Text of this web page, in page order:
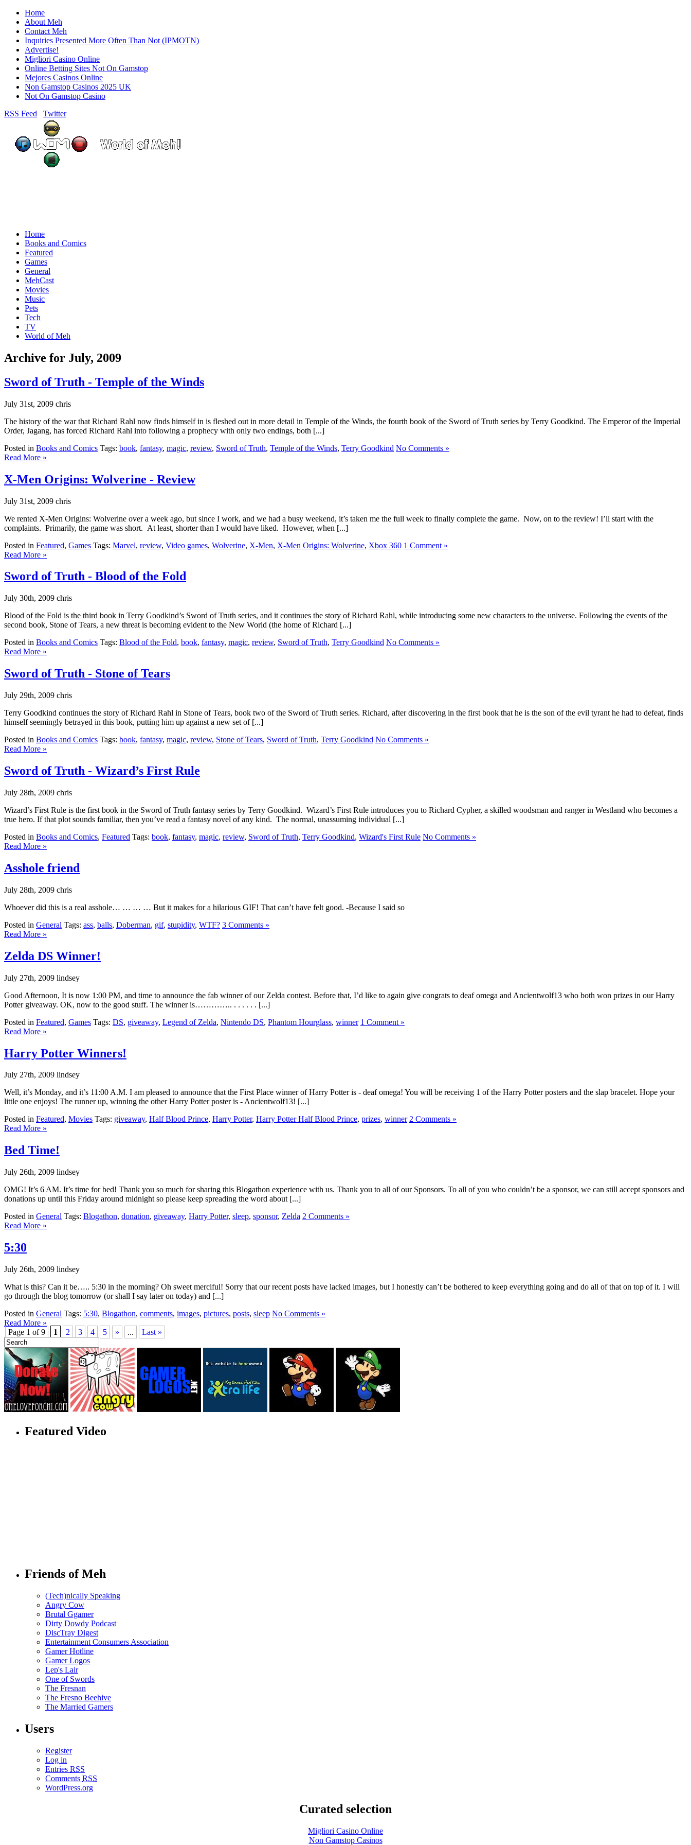
Home
About Meh
Contact Meh
Inquiries Presented More Often Than Not (IPMOTN)
Advertise!
Migliori Casino Online
Online Betting Sites Not On Gamstop
Mejores Casinos Online
Non Gamstop Casinos 2025 UK
Not On Gamstop Casino
RSS Feed
Twitter
Home
Books and Comics
Featured
Games
General
MehCast
Movies
Music
Pets
Tech
TV
World of Meh
Archive for July, 2009
Sword of Truth - Temple of the Winds
July 31st, 2009 chris
The history of the war that Richard Rahl now finds himself in is fleshed out in more detail in Temple of the Winds, the fourth book of the Sword of Truth series by Terry Goodkind. The Emperor of the Imperial
Order, Jagang, has forced Richard Rahl into following a prophecy with only two endings, both [...]
Posted in Books and Comics Tags: book, fantasy, magic, review, Sword of Truth, Temple of the Winds, Terry Goodkind No Comments »
Read More »
X-Men Origins: Wolverine - Review
July 31st, 2009 chris
We rented X-Men Origins: Wolverine over a week ago, but since I work, and we had a busy weekend, it’s taken me the full week to finally complete the game. Now, on to the review! I’ll start with the
complaints. Primarily, the game was short. At least, shorter than I would have liked. However, when [...]
Posted in Featured, Games Tags: Marvel, review, Video games, Wolverine, X-Men, X-Men Origins: Wolverine, Xbox 360 1 Comment »
Read More »
Sword of Truth - Blood of the Fold
July 30th, 2009 chris
Blood of the Fold is the third book in Terry Goodkind’s Sword of Truth series, and it continues the story of Richard Rahl, while introducing some new characters to the universe. Following the events of the
second book, Stone of Tears, a new threat is becoming evident to the New World (the home of Richard [...]
Posted in Books and Comics Tags: Blood of the Fold, book, fantasy, magic, review, Sword of Truth, Terry Goodkind No Comments »
Read More »
Sword of Truth - Stone of Tears
July 29th, 2009 chris
Terry Goodkind continues the story of Richard Rahl in Stone of Tears, book two of the Sword of Truth series. Richard, after discovering in the first book that he is the son of the evil tyrant he had to defeat, finds
himself seemingly betrayed in this book, putting him up against a new set of [...]
Posted in Books and Comics Tags: book, fantasy, magic, review, Stone of Tears, Sword of Truth, Terry Goodkind No Comments »
Read More »
Sword of Truth - Wizard’s First Rule
July 28th, 2009 chris
Wizard’s First Rule is the first book in the Sword of Truth fantasy series by Terry Goodkind. Wizard’s First Rule introduces you to Richard Cypher, a skilled woodsman and ranger in Westland who becomes a
true hero. If that plot sounds familiar, then you’ve read a fantasy novel of any kind. The normal, unassuming individual [...]
Posted in Books and Comics, Featured Tags: book, fantasy, magic, review, Sword of Truth, Terry Goodkind, Wizard's First Rule No Comments »
Read More »
Asshole friend
July 28th, 2009 chris
Whoever did this is a real asshole… … … … But it makes for a hilarious GIF! That can’t have felt good. -Because I said so
Posted in General Tags: ass, balls, Doberman, gif, stupidity, WTF? 3 Comments »
Read More »
Zelda DS Winner!
July 27th, 2009 lindsey
Good Afternoon, It is now 1:00 PM, and time to announce the fab winner of our Zelda contest. Before that, I’d like to again give congrats to deaf omega and Ancientwolf13 who both won prizes in our Harry
Potter giveaway. OK, now to the good stuff. The winner is………….. . . . . . . [...]
Posted in Featured, Games Tags: DS, giveaway, Legend of Zelda, Nintendo DS, Phantom Hourglass, winner 1 Comment »
Read More »
Harry Potter Winners!
July 27th, 2009 lindsey
Well, it’s Monday, and it’s 11:00 A.M. I am pleased to announce that the First Place winner of Harry Potter is - deaf omega! You will be receiving 1 of the Harry Potter posters and the slap bracelet. Hope your
little one enjoys! The runner up, winning the other Harry Potter poster is - Ancientwolf13! [...]
Posted in Featured, Movies Tags: giveaway, Half Blood Prince, Harry Potter, Harry Potter Half Blood Prince, prizes, winner 2 Comments »
Read More »
Bed Time!
July 26th, 2009 lindsey
OMG! It’s 6 AM. It’s time for bed! Thank you so much for sharing this Blogathon experience with us. Thank you to all of our Sponsors. To all of you who couldn’t be a sponsor, we can still accept sponsors and
donations up until this Friday around midnight so please keep spreading the word about [...]
Posted in General Tags: Blogathon, donation, giveaway, Harry Potter, sleep, sponsor, Zelda 2 Comments »
Read More »
5:30
July 26th, 2009 lindsey
What is this? Can it be….. 5:30 in the morning? Oh sweet merciful! Sorry that our recent posts have lacked images, but I honestly can’t be bothered to keep everything going and do all of that on top of it. I will
go through the blog tomorrow (or shall I say later on today) and [...]
Posted in General Tags: 5:30, Blogathon, comments, images, pictures, posts, sleep No Comments »
Read More »
Page 1 of 9
1 2 3 4 5 » ... Last »
Featured Video
Friends of Meh
(Tech)nically Speaking
Angry Cow
Brutal Ggamer
Dirty Dowdy Podcast
DiscTray Digest
Entertainment Consumers Association
Gamer Hotline
Gamer Logos
Lep's Lair
One of Swords
The Fresnan
The Fresno Beehive
The Married Gamers
Users
Register
Log in
Entries RSS
Comments RSS
WordPress.org
Curated selection
Migliori Casino Online
Non Gamstop Casinos